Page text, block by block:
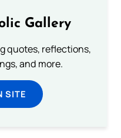
Gallery
quotes, reflections,
and more.
SITE